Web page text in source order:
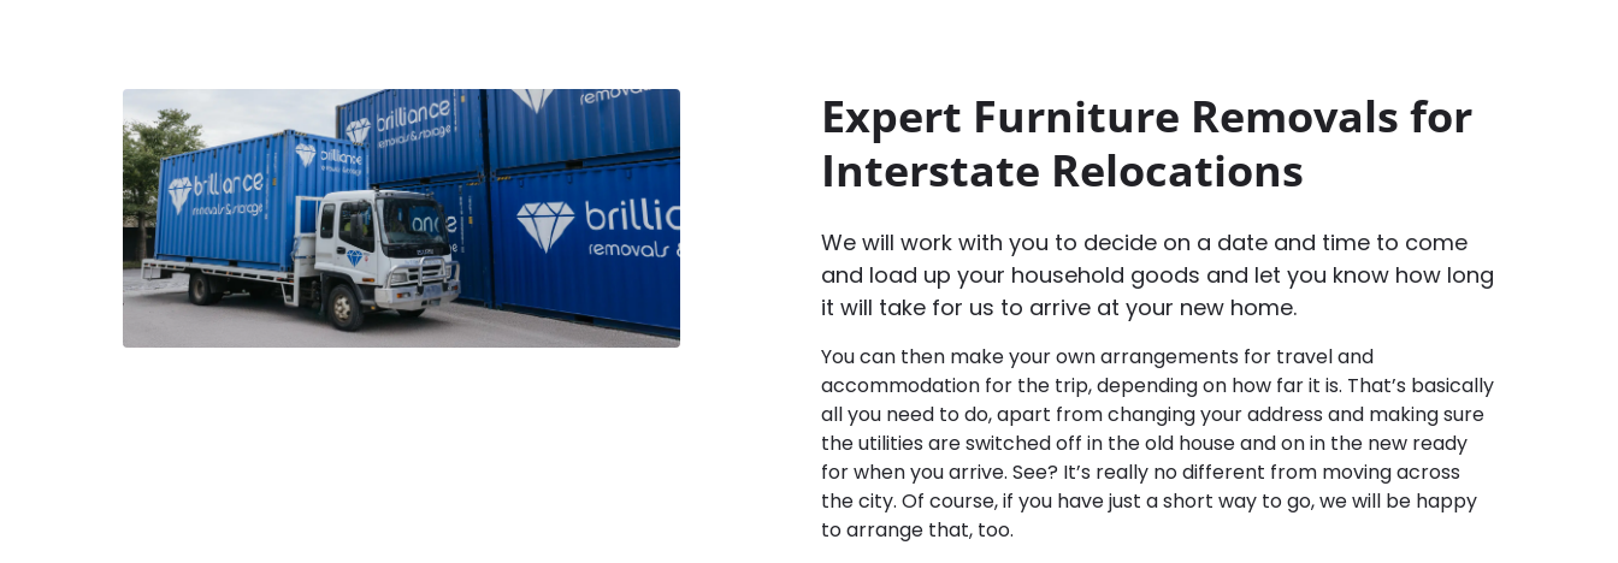
Expert Furniture Removals for
Interstate Relocations
We will work with you to decide on a date and time to come
and load up your household goods and let you know how long
it will take for us to arrive at your new home.
You can then make your own arrangements for travel and
accommodation for the trip, depending on how far it is. That’s basically
all you need to do, apart from changing your address and making sure
the utilities are switched off in the old house and on in the new ready
for when you arrive. See? It’s really no different from moving across
the city. Of course, if you have just a short way to go, we will be happy
to arrange that, too.